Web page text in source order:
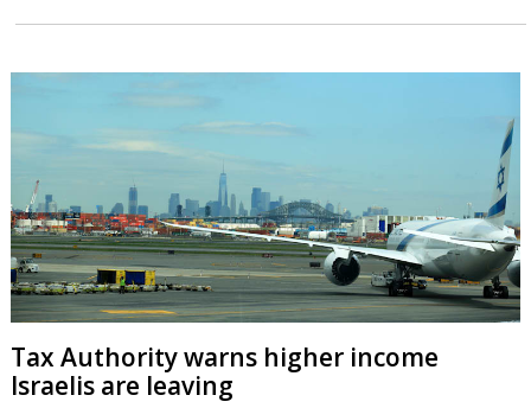
Tax Authority warns higher income
Israelis are leaving